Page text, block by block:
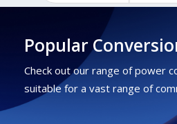
Popular
Check out our range of power
suitable for a vast range of